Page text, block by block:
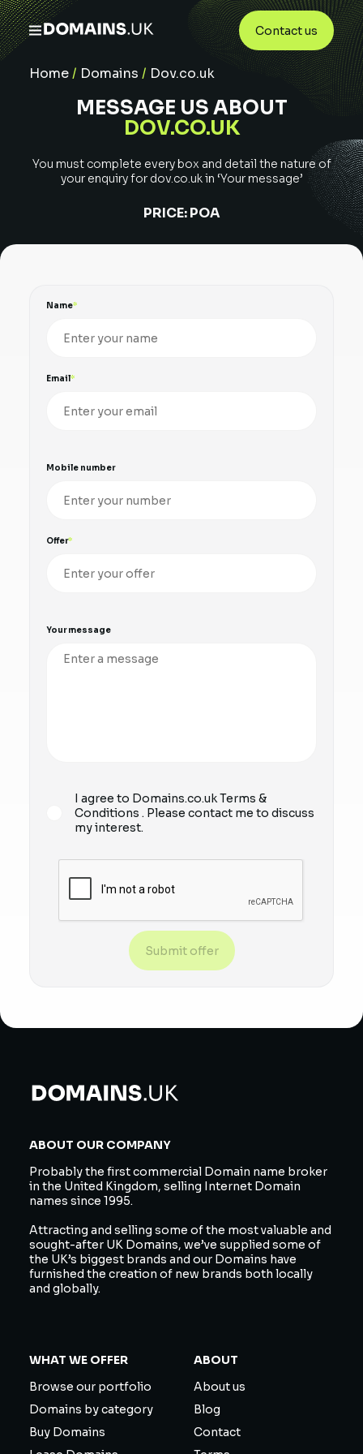
Contact us
Home/ Domains / Dov.co.uk
MESSAGE US ABOUT
DOV.CO.UK
You must complete every box and detail the nature of
your enquiry for dov.co.ukin ‘Your message’
PRICE: POA
Name
Email
Mobile number
Offer
Your message
I agree to Domains.co.ukTerms &
Conditions . Please contact me to discuss
my interest.
Submit offer
ABOUT OUR COMPANY
Probably the first commercial Domain name broker
in the United Kingdom, selling Internet Domain
names since 1995.
Attracting and selling some of the most valuable and
sought-after UK Domains, we’ve supplied some of
the UK’s biggest brands and our Domains have
furnished the creation of new brands both locally
and globally.
WHAT WE OFFER
Browse our portfolio
Domains by category
Buy Domains
ABOUT
About us
Blog
Contact